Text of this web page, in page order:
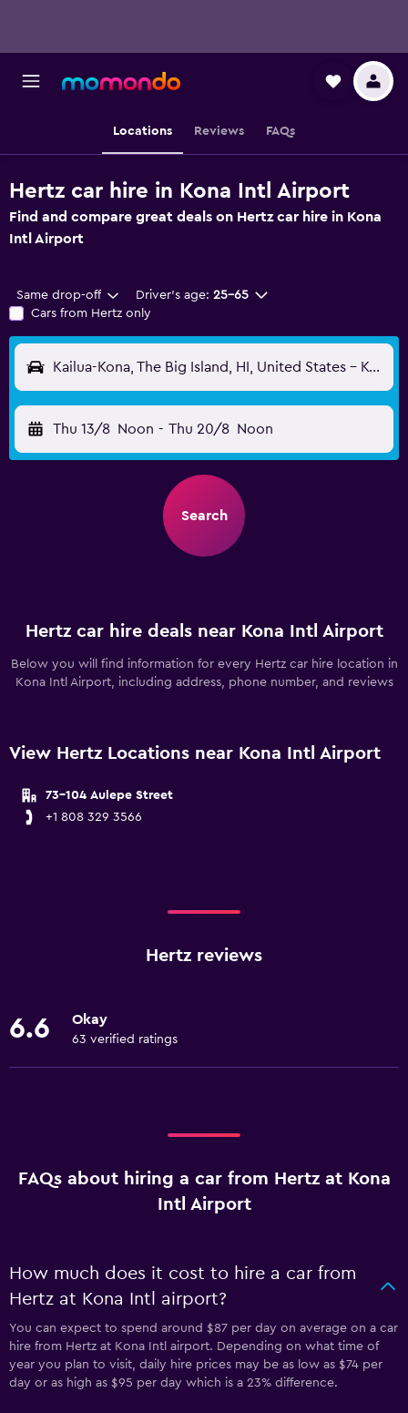
Locations Reviews FAQs
Hertz car hire in Kona Intl Airport
Find and compare great deals on Hertz car hire in Kona
Intl Airport
Same drop-off Driver's age: 25-65
Cars from Hertz only
Kailua-Kona, The Big Island, HI, United States - Kona Intl (KOA)
Thu 13/8 Noon - Thu 20/8 Noon
Search
Hertz car hire deals near Kona Intl Airport
Below you will find information for every Hertz car hire location in
Kona Intl Airport, including address, phone number, and reviews
View Hertz Locations near Kona Intl Airport
73-104 Aulepe Street
+1 808 329 3566
Hertz reviews
6.6 Okay
63 verified ratings
FAQs about hiring a car from Hertz at Kona
Intl Airport
How much does it cost to hire a car from
Hertz at Kona Intl airport?
You can expect to spend around $87 per day on average on a car
hire from Hertz at Kona Intl airport. Depending on what time of
year you plan to visit, daily hire prices may be as low as $74 per
day or as high as $95 per day which is a 23% difference.